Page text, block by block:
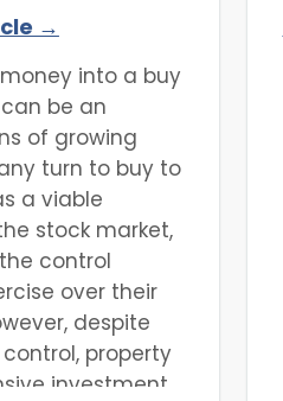
→
into a buy
be an
of growing
turn to buy to
a viable
stock market,
control
over their
despite
property
investment,